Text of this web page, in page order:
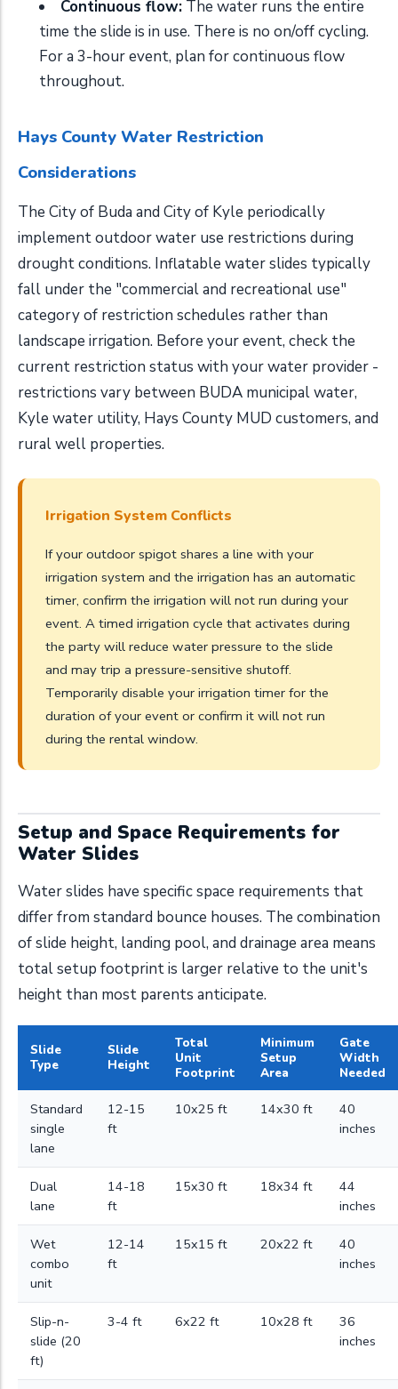
Continuous flow: The water runs the entire
time the slide is in use. There is no on/off cycling.
For a 3-hour event, plan for continuous flow
throughout.
Hays County Water Restriction
Considerations
The City of Buda and City of Kyle periodically
implement outdoor water use restrictions during
drought conditions. Inflatable water slides typically
fall under the "commercial and recreational use"
category of restriction schedules rather than
landscape irrigation. Before your event, check the
current restriction status with your water provider -
restrictions vary between BUDA municipal water,
Kyle water utility, Hays County MUD customers, and
rural well properties.
Irrigation System Conflicts
If your outdoor spigot shares a line with your
irrigation system and the irrigation has an automatic
timer, confirm the irrigation will not run during your
event. A timed irrigation cycle that activates during
the party will reduce water pressure to the slide
and may trip a pressure-sensitive shutoff.
Temporarily disable your irrigation timer for the
duration of your event or confirm it will not run
during the rental window.
Setup and Space Requirements for
Water Slides
Water slides have specific space requirements that
differ from standard bounce houses. The combination
of slide height, landing pool, and drainage area means
total setup footprint is larger relative to the unit's
height than most parents anticipate.
Slide
Type
Slide
Height
Total
Unit
Footprint
Minimum
Setup
Area
Gate
Width
Needed
Standard
single
lane
12-15
ft
10x25 ft 14x30 ft
40
inches
Dual
lane
14-18
ft
15x30 ft 18x34 ft
44
inches
Wet
combo
unit
12-14
ft
15x15 ft 20x22 ft
40
inches
Slip-n-
slide (20
ft)
3-4 ft 6x22 ft 10x28 ft
36
inches